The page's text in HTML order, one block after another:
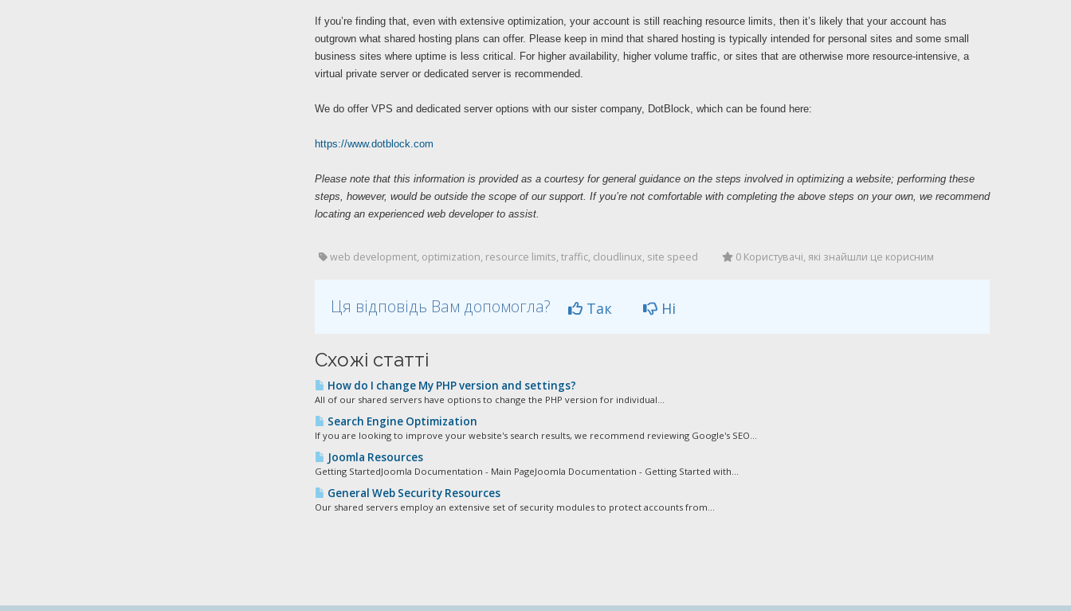
If you’re finding that, even with extensive optimization, your account is still reaching resource limits, then it’s likely that your account has
outgrown what shared hosting plans can offer. Please keep in mind that shared hosting is typically intended for personal sites and some small
business sites where uptime is less critical. For higher availability, higher volume traffic, or sites that are otherwise more resource-intensive, a
virtual private server or dedicated server is recommended.
We do offer VPS and dedicated server options with our sister company, DotBlock, which can be found here:
https://www.dotblock.com
Please note that this information is provided as a courtesy for general guidance on the steps involved in optimizing a website; performing these
steps, however, would be outside the scope of our support. If you’re not comfortable with completing the above steps on your own, we recommend
locating an experienced web developer to assist.
web development, optimization, resource limits, traffic, cloudlinux, site speed 0 Користувачі, які знайшли це корисним
Ця відповідь Вам допомогла? Так Ні
Схожі статті
How do I change My PHP version and settings?
All of our shared servers have options to change the PHP version for individual...
Search Engine Optimization
If you are looking to improve your website's search results, we recommend reviewing Google's SEO...
Joomla Resources
Getting StartedJoomla Documentation - Main PageJoomla Documentation - Getting Started with...
General Web Security Resources
Our shared servers employ an extensive set of security modules to protect accounts from...